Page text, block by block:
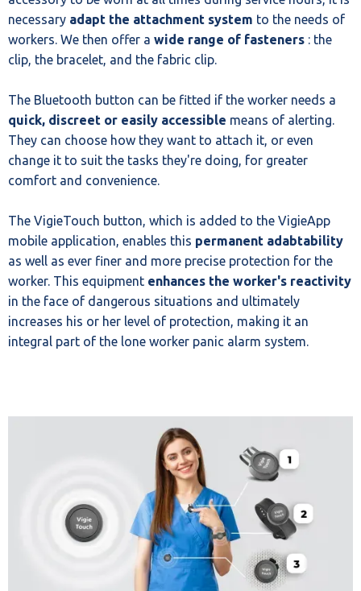
necessary adapt the attachment system to the needs of
workers. We then offer a wide range of fasteners : the
clip, the bracelet, and the fabric clip.
The Bluetooth button can be fitted if the worker needs a
quick, discreet or easily accessible means of alerting.
They can choose how they want to attach it, or even
change it to suit the tasks they're doing, for greater
comfort and convenience.
The VigieTouch button, which is added to the VigieApp
mobile application, enables this permanent adabtability
as well as ever finer and more precise protection for the
worker. This equipment enhances the worker's reactivity
in the face of dangerous situations and ultimately
increases his or her level of protection, making it an
integral part of the lone worker panic alarm system.